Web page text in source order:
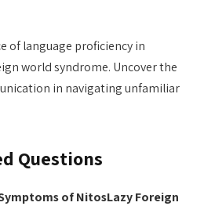
of language proficiency in
world syndrome. Uncover the
in navigating unfamiliar
Questions
of NitosLazy Foreign